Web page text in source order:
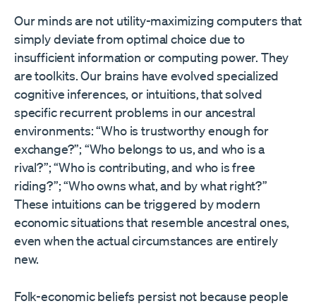
Our minds are not utility-maximizing computers that
simply deviate from optimal choice due to
insufficient information or computing power. They
are toolkits. Our brains have evolved specialized
cognitive inferences, or intuitions, that solved
specific recurrent problems in our ancestral
environments: “Who is trustworthy enough for
exchange?”; “Who belongs to us, and who is a
rival?”; “Who is contributing, and who is free
riding?”; “Who owns what, and by what right?”
These intuitions can be triggered by modern
economic situations that resemble ancestral ones,
even when the actual circumstances are entirely
new.
Folk-economic beliefs persist not because people